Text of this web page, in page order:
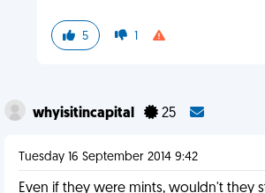
5 1
whyisitincapital 25
Tuesday 16 September 2014 9:42
Even if they were mints, wouldn't they